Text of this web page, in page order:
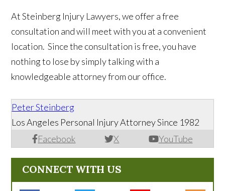
At Steinberg Injury Lawyers, we offer a free
consultation and will meet with you at a convenient
location. Since the consultation is free, you have
nothing to lose by simply talking with a
knowledgeable attorney from our office.
Peter Steinberg
Facebook X YouTube
Los Angeles Personal Injury Attorney Since 1982
CONNECT WITH US